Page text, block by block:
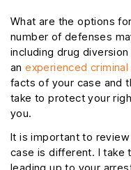
What are the options
number of defenses
including drug
anexperienced
facts of your case and
take to protect your
you.
It is important to
case is different. I take